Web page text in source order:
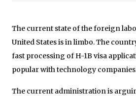
The current state of the foreign
United States is in limbo. The
fast processing of H-1B visa
popular with technology
The current administration is